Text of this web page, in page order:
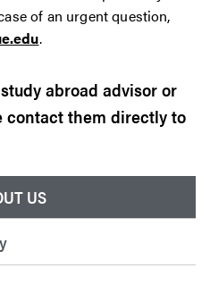
US
of an urgent question,
.
abroad advisor or
contact them directly to